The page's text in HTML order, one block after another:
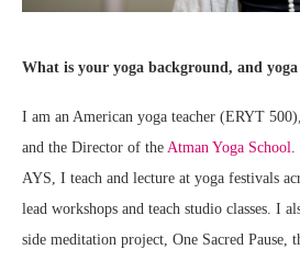
What is your yoga background, and yoga
I am an American yoga teacher (ERYT
and the Director of the Atman Yoga School.
AYS, I teach and lecture at yoga festivals
lead workshops and teach studio classes. I
side meditation project, One Sacred Pause,